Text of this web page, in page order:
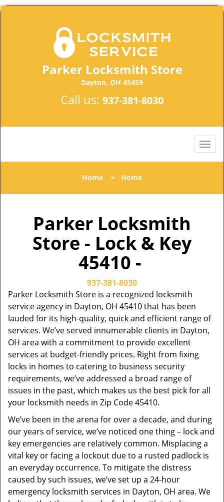
Parker Locksmith Store
Dayton, OH 45459
Call us: 937-381-8030
Home > Home
Parker Locksmith
Store - Lock & Key
45410 -
937-381-8030
Parker Locksmith Store is a recognized locksmith
service agency in Dayton, OH 45410 that has been
lauded for its high-quality, quick and efficient range of
services. We’ve served innumerable clients in Dayton,
OH area with a commitment to provide excellent
services at budget-friendly prices. Right from fixing
locks in homes to catering to business security
requirements, we’ve addressed a broad range of
issues in the past, which makes us the best pick for all
your locksmith needs in Zip Code 45410.
We’ve been in the arena for over a decade, and during
our years of service, we’ve noticed one thing – lock and
key emergencies are relatively common. Misplacing a
vital key or facing a lockout due to a rusted padlock is
an everyday occurrence. To mitigate the distress
caused by such issues, we’ve set up a 24-hour
emergency locksmith services in Dayton, OH area. We